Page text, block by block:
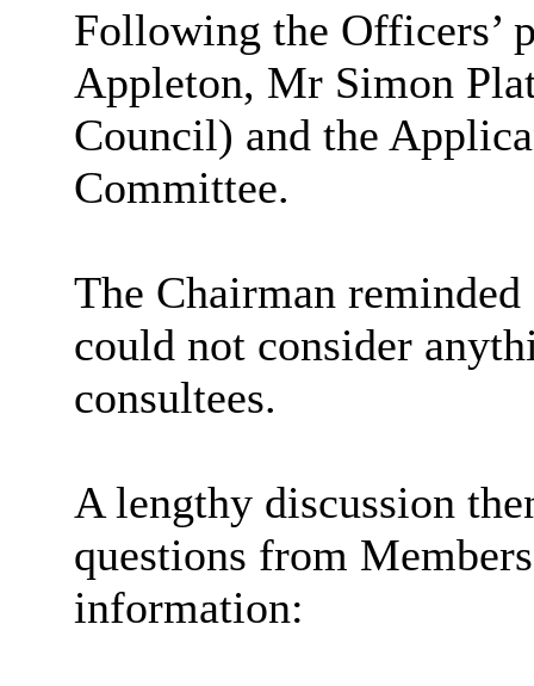
Following the Officers’
Appleton, Mr Simon
Council) and the
Committee.
The Chairman
could not consider
consultees.
A lengthy discussion
questions from
information: